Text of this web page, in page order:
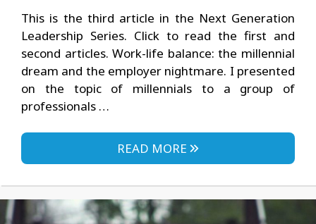
This is the third article in the Next Generation
Leadership Series. Click to read the first and
second articles. Work-life balance: the millennial
dream and the employer nightmare. I presented
on the topic of millennials to a group of
professionals …
READ MORE